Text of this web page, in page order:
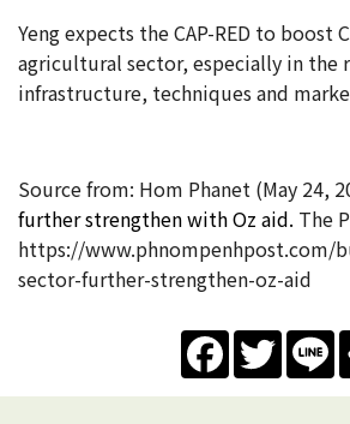
Yeng expects the CAP-RED to boost
agricultural sector, especially in the
infrastructure, techniques and
Source from: Hom Phanet (May 24,
further strengthen with Oz aid​. The
https://www.phnompenhpost.com/
sector-further-strengthen-oz-aid
FacebookTwitter